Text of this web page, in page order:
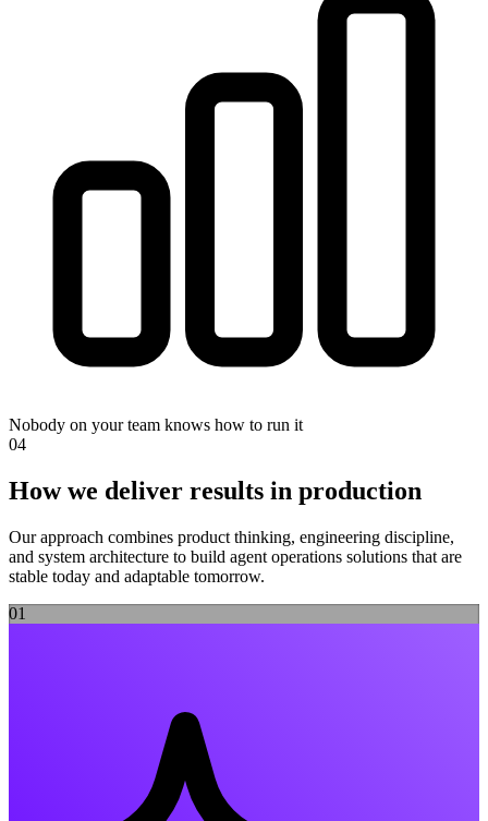
Nobody on your team knows how to run it
04
How we deliver results in production
Our approach combines product thinking, engineering discipline,
and system architecture to build agent operations solutions that are
stable today and adaptable tomorrow.
01